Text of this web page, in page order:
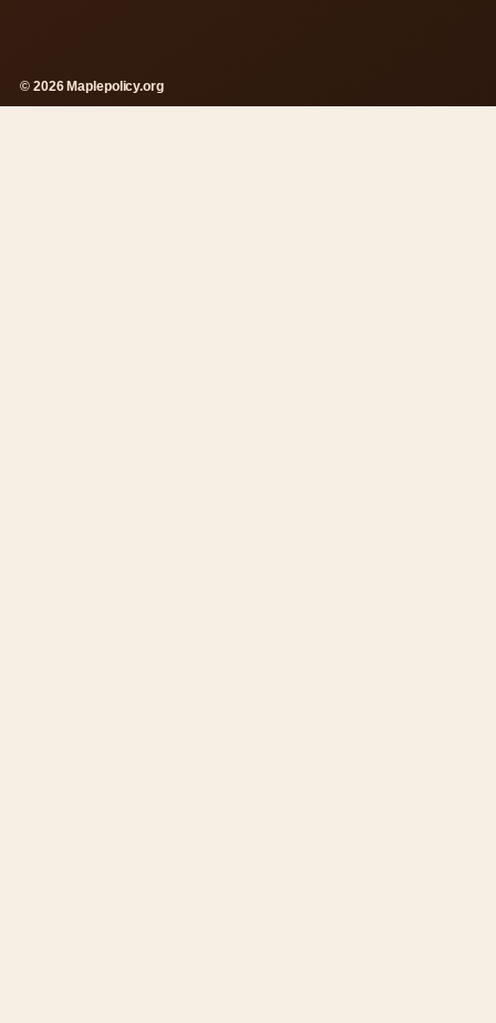
© 2026 Maplepolicy.org